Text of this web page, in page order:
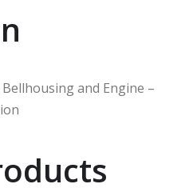
and Engine –